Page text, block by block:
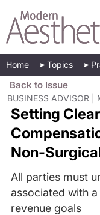
Home Topics
Back to Issue
BUSINESS ADVISOR |
Setting
Non-
All parties must
associated with
revenue goals